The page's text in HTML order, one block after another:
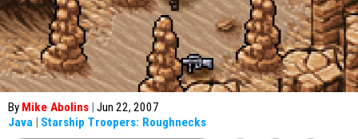
By Mike Abolins | Jun 22, 2007
Java | Starship Troopers: Roughnecks